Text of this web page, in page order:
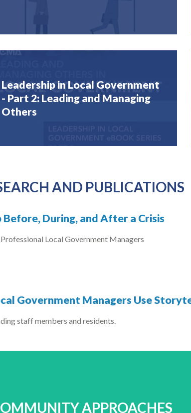
Leadership in Local Government
- Part 2: Leading and Managing
Others
AND PUBLICATIONS
Before, During, and After a Crisis
Local Government Managers
Government Managers Use
staff members and residents.
APPROACHES